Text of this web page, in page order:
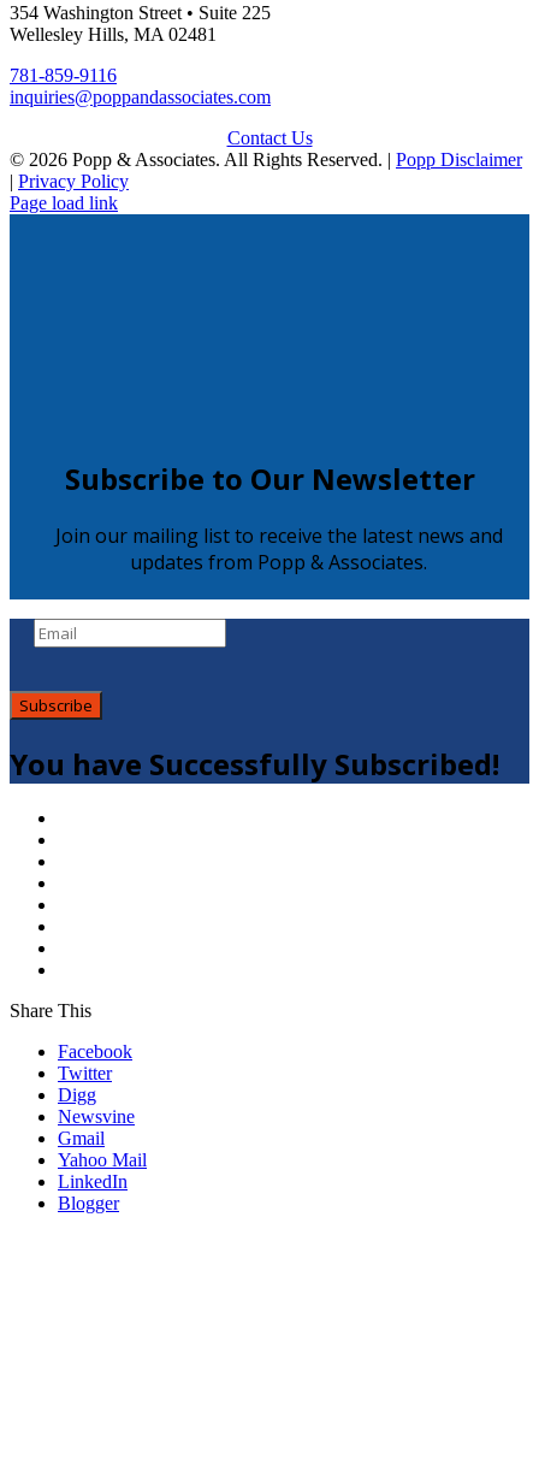
354 Washington Street • Suite 225
Wellesley Hills, MA 02481
781-859-9116
inquiries@poppandassociates.com
Contact Us
© 2026 Popp & Associates. All Rights Reserved. | Popp Disclaimer
| Privacy Policy
Page load link
Subscribe to Our Newsletter
Join our mailing list to receive the latest news and
updates from Popp & Associates.
Subscribe
You have Successfully Subscribed!
Share This
Facebook
Twitter
Digg
Newsvine
Gmail
Yahoo Mail
LinkedIn
Blogger